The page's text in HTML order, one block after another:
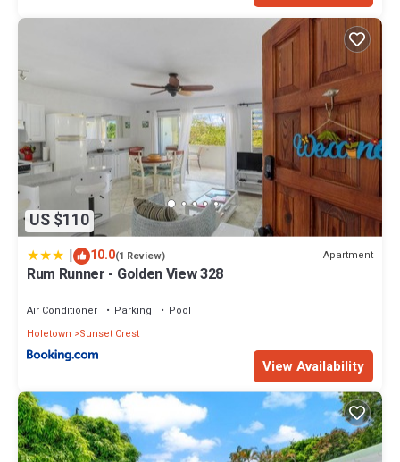
US $110
| 10.0(1 Review) Apartment
Rum Runner - Golden View 328
Air Conditioner Parking
Pool
Holetown
Sunset Crest
View Availability